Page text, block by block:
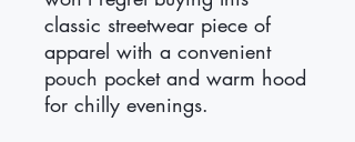
classic streetwear piece of
apparel with a convenient
pouch pocket and warm hood
for chilly evenings.